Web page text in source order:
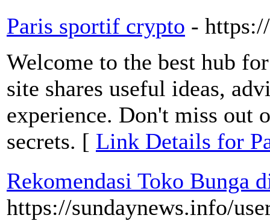
Paris sportif crypto -
Welcome to the best hub
site shares useful ideas,
experience. Don't miss out
secrets. [ Link Details for
Rekomendasi Toko Bunga
https://sundaynews.info/